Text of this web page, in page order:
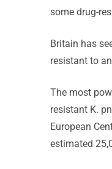
some drug-
Britain has
resistant to
The most
resistant K.
European
estimated